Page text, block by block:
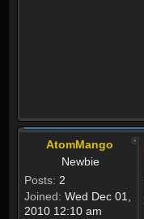
AtomMango
Newbie
Posts: 2
Joined: Wed Dec 01,
2010 12:10 am